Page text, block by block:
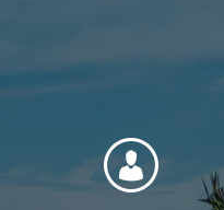
Foundation